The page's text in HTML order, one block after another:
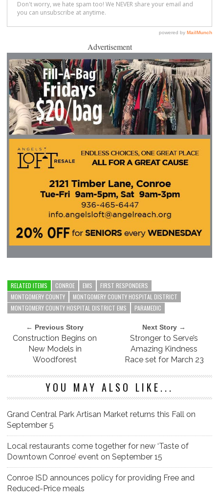
Advertisement
RELATED ITEMS CONROE EMS
FIRST RESPONDERS
MONTGOMERY COUNTY
MONTGOMERY COUNTY HOSPITAL DISTRICT
MONTGOMERY COUNTY HOSPITAL DISTRICT EMS
PARAMEDIC
← Previous Story
Construction Begins on
New Models in
Woodforest
Next Story →
Stronger to Serve’s
Amazing Kindness
Race set for March 23
YOU MAY ALSO LIKE...
Grand Central Park Artisan Market returns this Fall on
September 5
Local restaurants come together for new ‘Taste of
Downtown Conroe’ event on September 15
Conroe ISD announces policy for providing Free and
Reduced-Price meals